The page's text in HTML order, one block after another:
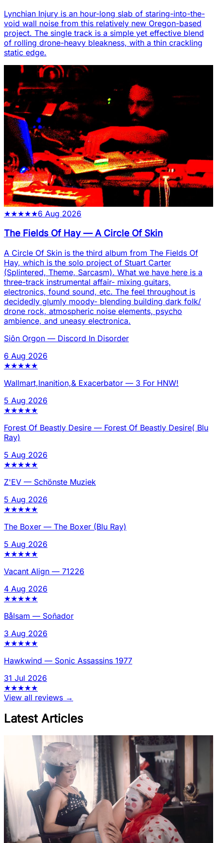
Lynchian Injury is an hour-long slab of staring-into-the-
void wall noise from this relatively new Oregon-based
project. The single track is a simple yet effective blend
of rolling drone-heavy bleakness, with a thin crackling
static edge.
★★★★★6 Aug 2026
The Fields Of Hay —A Circle Of Skin
A Circle Of Skin is the third album from The Fields Of
Hay, which is the solo project of Stuart Carter
(Splintered, Theme, Sarcasm). What we have here is a
three-track instrumental affair- mixing guitars,
electronics, found sound, etc. The feel throughout is
decidedly glumly moody- blending building dark folk/
drone rock, atmospheric noise elements, psycho
ambience, and uneasy electronica.
Siôn Orgon — Discord In Disorder
6 Aug 2026
★★★★★
Wallmart,Inanition,& Exacerbator — 3 For HNW!
5 Aug 2026
★★★★★
Forest Of Beastly Desire — Forest Of Beastly Desire( Blu
Ray)
5 Aug 2026
★★★★★
Z'EV — Schönste Muziek
5 Aug 2026
★★★★★
The Boxer — The Boxer (Blu Ray)
5 Aug 2026
★★★★★
Vacant Align — 71226
4 Aug 2026
★★★★★
Bålsam — Soñador
3 Aug 2026
★★★★★
Hawkwind — Sonic Assassins 1977
31 Jul 2026
★★★★★
View all reviews →
Latest Articles